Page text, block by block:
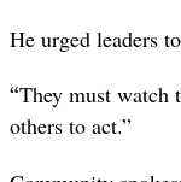
He urged leaders
“They must watch
others to act.”